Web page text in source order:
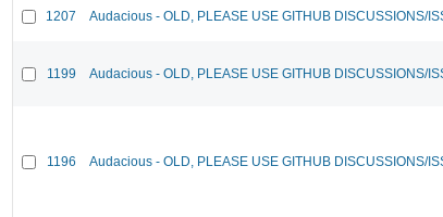
1207 Audacious - OLD, PLEASE USE GITHUB DISCUSSIONS/
1199 Audacious - OLD, PLEASE USE GITHUB DISCUSSIONS/
1196 Audacious - OLD, PLEASE USE GITHUB DISCUSSIONS/